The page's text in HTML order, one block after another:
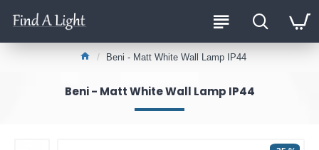
Beni - Matt White Wall Lamp IP44
Beni - Matt White Wall Lamp IP44